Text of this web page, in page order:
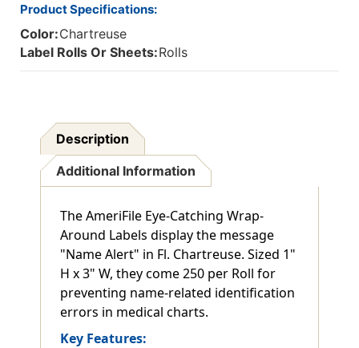
Roll
250
Product Specifications:
Color:Chartreuse
Label Rolls Or Sheets:Rolls
Description
Additional Information
The AmeriFile Eye-Catching Wrap-
Around Labels display the message
"Name Alert" in Fl. Chartreuse. Sized 1"
H x 3" W, they come 250 per Roll for
preventing name-related identification
errors in medical charts.
Key Features: